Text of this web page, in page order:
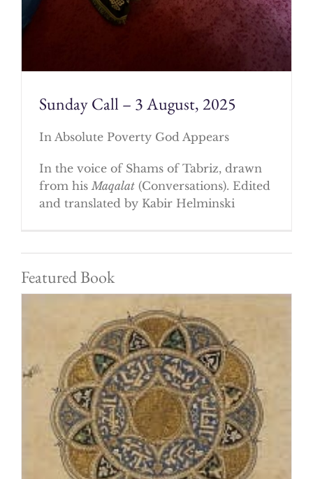
Sunday Call – 3 August, 2025
In Absolute Poverty God Appears
In the voice of Shams of Tabriz, drawn
from his Maqalat(Conversations). Edited
and translated by Kabir Helminski
Featured Book